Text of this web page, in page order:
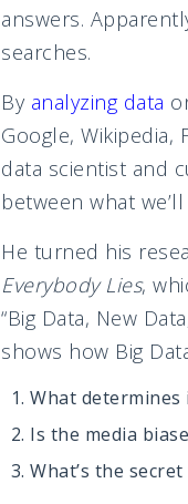
answers.
searches.
By analyzing data
Google,
data scientist and
between what
He turned his
Everybody Lies,
“Big Data, New
shows how Big
What determines
Is the media
What’s the